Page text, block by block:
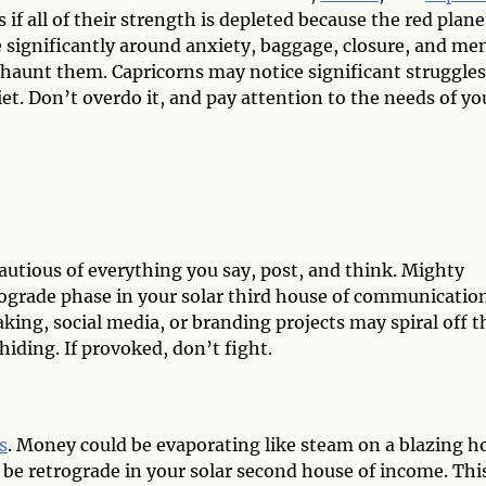
all of their strength is depleted because the red
around anxiety, baggage, closure, and
them. Capricorns may notice significant struggles
Don’t overdo it, and pay attention to the needs of
of everything you say, post, and think. Mighty
phase in your solar third house of
social media, or branding projects may spiral off
If provoked, don’t fight.
. Money could be evaporating like steam on a blazing
retrograde in your solar second house of income.